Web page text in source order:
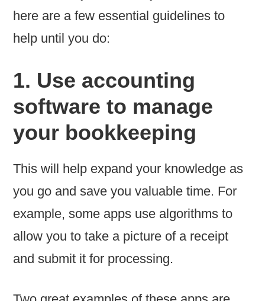
here are a few essential guidelines to
help until you do:
1. Use accounting
software to manage
your bookkeeping
This will help expand your knowledge as
you go and save you valuable time. For
example, some apps use algorithms to
allow you to take a picture of a receipt
and submit it for processing.